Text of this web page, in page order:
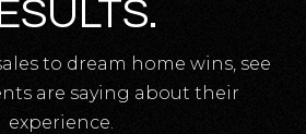
to dream home wins, see
are saying about their
experience.